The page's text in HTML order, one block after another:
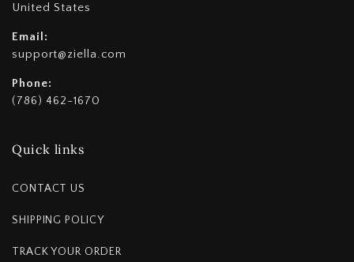
United States
Email:
support@ziella.com
Phone:
(786) 462-1670
Quick links
CONTACT US
SHIPPING POLICY
TRACK YOUR ORDER